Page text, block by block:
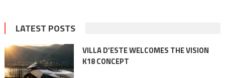
LATEST POSTS
VILLA D’ESTE WELCOMES THE VISION
K18 CONCEPT